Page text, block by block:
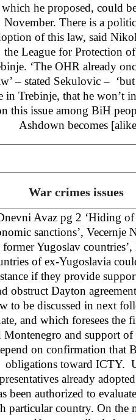
which he proposed, could
November. There is a
of this law, said
the League for Protection
‘The OHR already
– stated Sekulovic –
in Trebinje, that he won’t
this issue among BiH
Ashdown becomes
War crimes issues
Avaz pg 2 ‘Hiding
sanctions’, Vecernje
former Yugoslav
of ex-Yugoslavia
if they provide
obstruct Dayton
to be discussed in next
and which foresees the
Montenegro and support
on confirmation that
obligations toward ICTY.
already
been authorized to
particular country. On the